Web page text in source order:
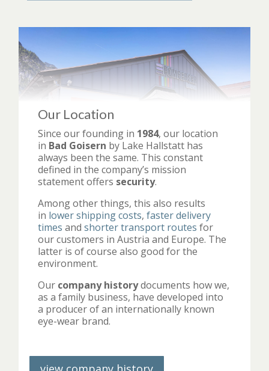
Our Location
Since our founding in 1984, our location
in Bad Goisern by Lake Hallstatt has
always been the same. This constant
defined in the company’s mission
statement offers security.
Among other things, this also results
in lower shipping costs, faster delivery
times and shorter transport routes for
our customers in Austria and Europe. The
latter is of course also good for the
environment.
Our company historydocuments how we,
as a family business, have developed into
a producer of an internationally known
eye-wear brand.